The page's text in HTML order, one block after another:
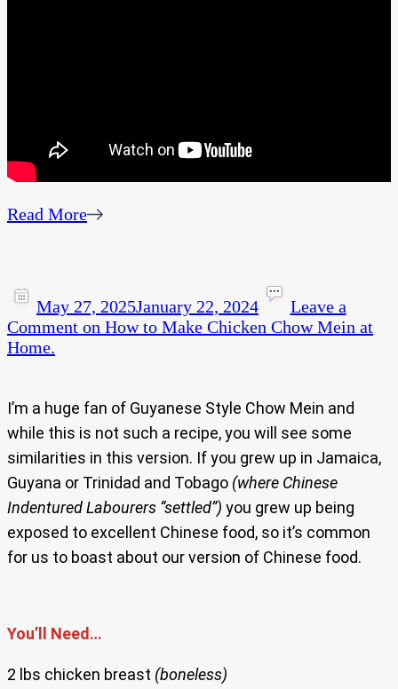
Read More
May 27, 2025January 22, 2024
Leave a
Comment on How to Make Chicken Chow Mein at
Home.
I’m a huge fan of Guyanese Style Chow Mein and
while this is not such a recipe, you will see some
similarities in this version. If you grew up in Jamaica,
Guyana or Trinidad and Tobago (where Chinese
Indentured Labourers “settled”) you grew up being
exposed to excellent Chinese food, so it’s common
for us to boast about our version of Chinese food.
You’ll Need…
2 lbs chicken breast (boneless)